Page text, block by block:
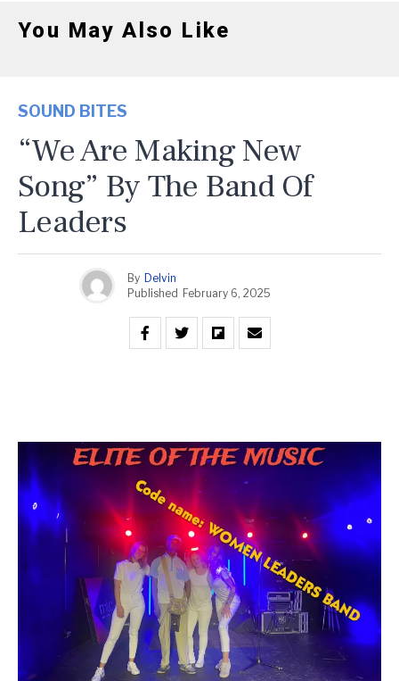
You May Also Like
SOUND BITES
“We Are Making New
Song” By The Band Of
Leaders
By Delvin
Published February 6, 2025